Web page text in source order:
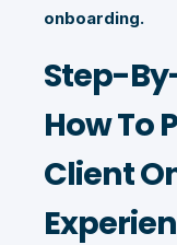
onboarding.
Step-
How To
Client